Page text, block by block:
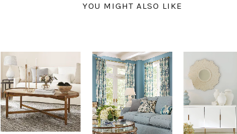
YOU MIGHT ALSO LIKE